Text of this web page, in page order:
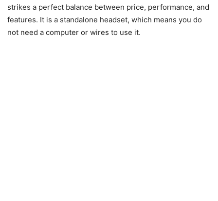
strikes a perfect balance between price, performance, and
features. It is a standalone headset, which means you do
not need a computer or wires to use it.